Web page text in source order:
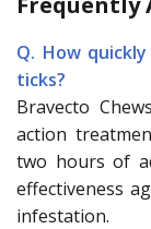
Q. How
ticks?
Bravecto
action
two hours of
effectiveness
infestation.